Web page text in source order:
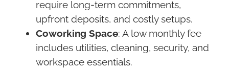
require long-term commitments,
upfront deposits, and costly setups.
Coworking Space: A low monthly fee
includes utilities, cleaning, security, and
workspace essentials.